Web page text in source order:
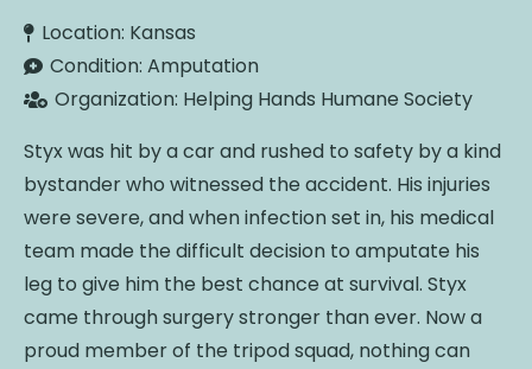
Location: Kansas
Condition:Amputation
Organization: Helping Hands Humane Society
Styx was hit by a car and rushed to safety by a kind
bystander who witnessed the accident. His injuries
were severe, and when infection set in, his medical
team made the difficult decision to amputate his
leg to give him the best chance at survival. Styx
came through surgery stronger than ever. Now a
proud member of the tripod squad, nothing can